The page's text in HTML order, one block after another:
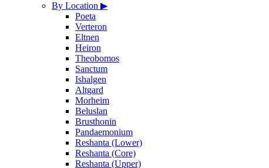
By Location ▶
Poeta
Verteron
Eltnen
Heiron
Theobomos
Sanctum
Ishalgen
Altgard
Morheim
Beluslan
Brusthonin
Pandaemonium
Reshanta (Lower)
Reshanta (Core)
Reshanta (Upper)